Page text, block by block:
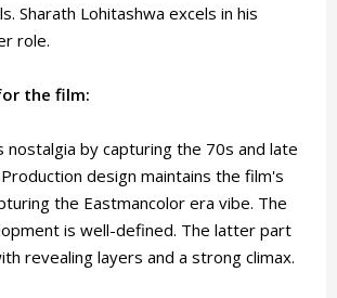
Sharath Lohitashwa excels in his
role.
the film:
nostalgia by capturing the 70s and late
design maintains the film's
the Eastmancolor era vibe. The
is well-defined. The latter part
revealing layers and a strong climax.